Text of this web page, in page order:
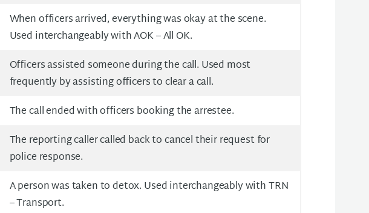
When officers arrived, everything was okay at the scene.
Used interchangeably with AOK – All OK.
Officers assisted someone during the call. Used most
frequently by assisting officers to clear a call.
The call ended with officers booking the arrestee.
The reporting caller called back to cancel their request for
police response.
A person was taken to detox. Used interchangeably with TRN
– Transport.